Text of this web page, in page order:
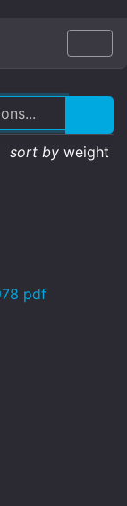
sort by weight
pdf